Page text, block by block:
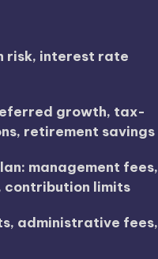
risk, interest rate
growth, tax-
retirement savings
management fees,
limits
administrative fees,